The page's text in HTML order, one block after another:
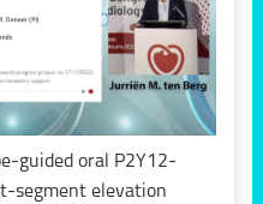
guided oral P2Y12-
segment elevation